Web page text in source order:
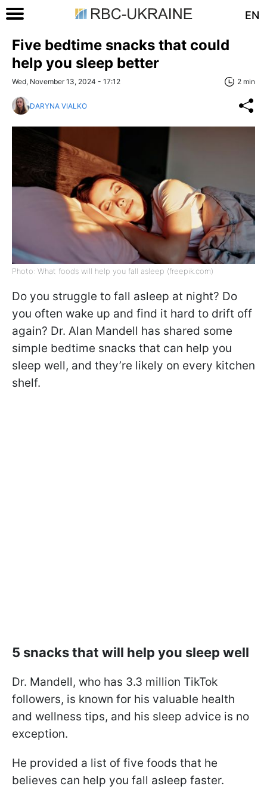
EN
Five bedtime snacks that could
help you sleep better
Wed, November 13, 2024 - 17:12 2 min
DARYNA VIALKO
Photo: What foods will help you fall asleep (freepik.com)
Do you struggle to fall asleep at night? Do
you often wake up and find it hard to drift off
again? Dr. Alan Mandell has shared some
simple bedtime snacks that can help you
sleep well, and they’re likely on every kitchen
shelf.
5 snacks that will help you sleep well
Dr. Mandell, who has 3.3 million TikTok
followers, is known for his valuable health
and wellness tips, and his sleep advice is no
exception.
He provided a list of five foods that he
believes can help you fall asleep faster.